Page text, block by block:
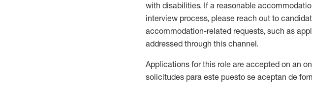
with disabilities. If a reasonable
interview process, please reach out to
accommodation-related requests, such as
addressed through this channel.
Applications for this role are accepted on an
solicitudes para este puesto se aceptan de